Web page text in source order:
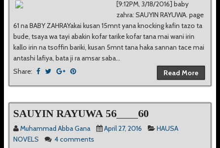
[9:12PM, 3/18/2016] baby
zahra: SAUYIN RAYUWA. page
61 na BABY ZAHRAYakai kusan 15mnt yana knocking kafin tazo ta
bude, tsaya wa tayi abakin kofar tarike kofar tana mai wani irin
kallo irin na tsoffin bariki, kusan 5mnt tana haka sannan tace mai
antashi lafiya, bata ji ra amsar saba...
Share:
Read More
SAUYIN RAYUWA 56____60
Muhammad Abba Gana April 27, 2016
HAUSA
NOVELS
4 comments